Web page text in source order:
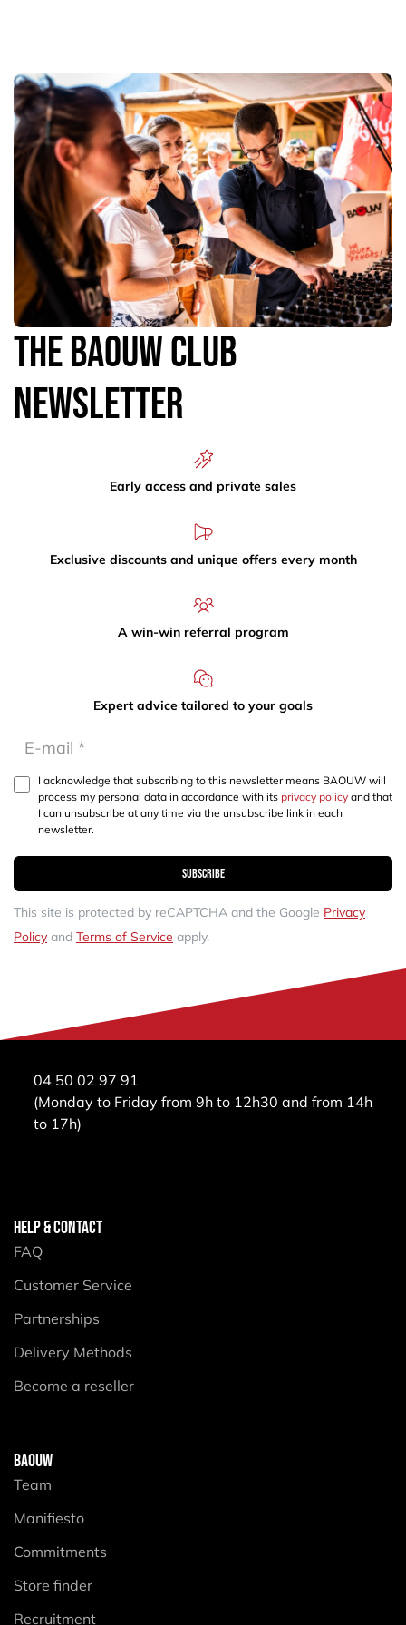
The Baouw Club
Newsletter
Early access and private sales
Exclusive discounts and unique offers every month
A win-win referral program
Expert advice tailored to your goals
I acknowledge that subscribing to this newsletter means BAOUW will
process my personal data in accordance with its privacy policy and that
I can unsubscribe at any time via the unsubscribe link in each
newsletter.
Subscribe
This site is protected by reCAPTCHA and the Google Privacy
Policy and Terms of Service apply.
04 50 02 97 91
(Monday to Friday from 9h to 12h30 and from 14h
to 17h)
HELP & CONTACT
FAQ
Customer Service
Partnerships
Delivery Methods
Become a reseller
BAOUW
Team
Manifiesto
Commitments
Store finder
Recruitment